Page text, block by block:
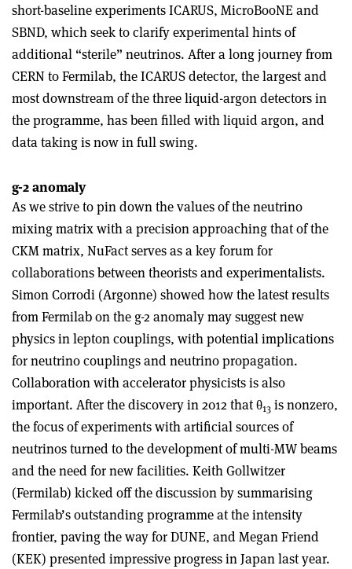
short-baseline experiments ICARUS, MicroBooNE and
SBND, which seek to clarify experimental hints of
additional “sterile” neutrinos. After a long journey from
CERN to Fermilab, the ICARUS detector, the largest and
most downstream of the three liquid-argon detectors in
the programme, has been filled with liquid argon, and
data taking is now in full swing.
g-2 anomaly
As we strive to pin down the values of the neutrino
mixing matrix with a precision approaching that of the
CKM matrix, NuFact serves as a key forum for
collaborations between theorists and experimentalists.
Simon Corrodi (Argonne) showed how the latest results
from Fermilab on the g-2 anomaly may suggest new
physics in lepton couplings, with potential implications
for neutrino couplings and neutrino propagation.
Collaboration with accelerator physicists is also
important. After the discovery in 2012 that θ13 is nonzero,
the focus of experiments with artificial sources of
neutrinos turned to the development of multi-MW beams
and the need for new facilities. Keith Gollwitzer
(Fermilab) kicked off the discussion by summarising
Fermilab’s outstanding programme at the intensity
frontier, paving the way for DUNE, and Megan Friend
(KEK) presented impressive progress in Japan last year.